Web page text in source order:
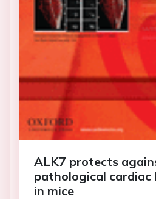
ALK7 protects
pathological
in mice